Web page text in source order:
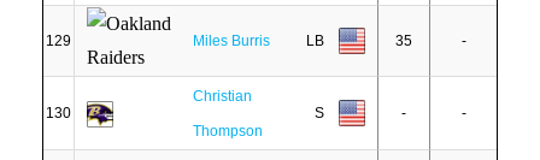
129 Miles Burris LB 35 -
130
Christian
Thompson
S - -